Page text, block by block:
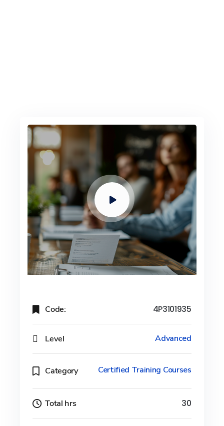
Code: 4P3101935
Level Advanced
Category Certified Training Courses
Total hrs 30